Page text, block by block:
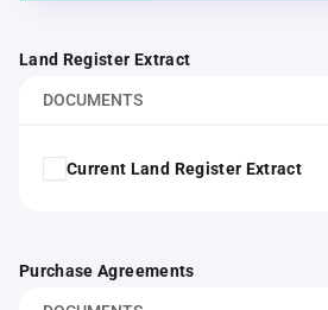
Land Register Extract
DOCUMENTS
Current Land Register Extract
Purchase Agreements